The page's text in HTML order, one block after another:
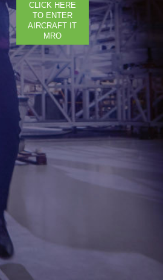
CLICK HERE
TO ENTER
AIRCRAFT IT
MRO